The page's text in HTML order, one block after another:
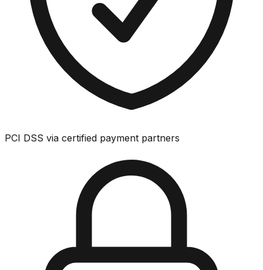
PCI DSS via certified payment partners